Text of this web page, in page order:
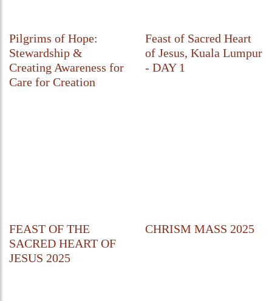
Pilgrims of Hope:
Stewardship &
Creating Awareness for
Care for Creation
Feast of Sacred Heart
of Jesus, Kuala Lumpur
- DAY 1
FEAST OF THE
SACRED HEART OF
JESUS 2025
CHRISM MASS 2025